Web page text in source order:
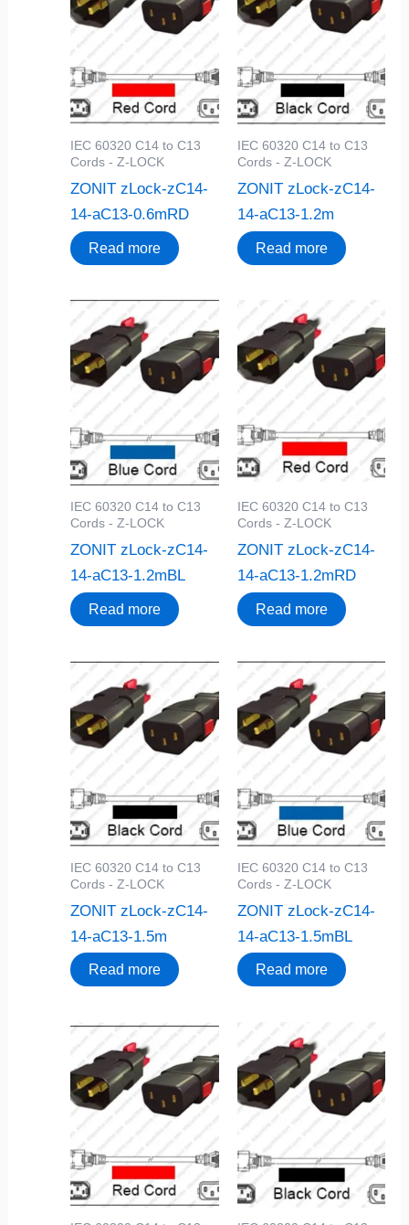
IEC 60320 C14 to C13
Cords - Z-LOCK
ZONIT zLock-zC14-
14-aC13-0.6mRD
Read more
IEC 60320 C14 to C13
Cords - Z-LOCK
ZONIT zLock-zC14-
14-aC13-1.2m
Read more
IEC 60320 C14 to C13
Cords - Z-LOCK
ZONIT zLock-zC14-
14-aC13-1.2mBL
Read more
IEC 60320 C14 to C13
Cords - Z-LOCK
ZONIT zLock-zC14-
14-aC13-1.2mRD
Read more
IEC 60320 C14 to C13
Cords - Z-LOCK
ZONIT zLock-zC14-
14-aC13-1.5m
Read more
IEC 60320 C14 to C13
Cords - Z-LOCK
ZONIT zLock-zC14-
14-aC13-1.5mBL
Read more